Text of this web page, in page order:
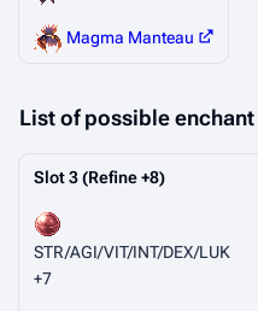
Magma Manteau
‎List of possible enchant
Slot 3 (Refine +8)
STR/AGI/VIT/INT/DEX/LUK
+7